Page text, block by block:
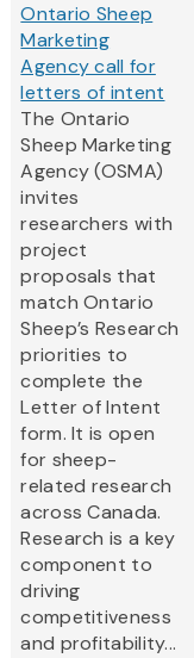
Ontario Sheep
Marketing
Agency call for
letters of intent
The Ontario
Sheep Marketing
Agency (OSMA)
invites
researchers with
project
proposals that
match Ontario
Sheep’s Research
priorities to
complete the
Letter of Intent
form. It is open
for sheep-
related research
across Canada.
Research is a key
component to
driving
competitiveness
and profitability...